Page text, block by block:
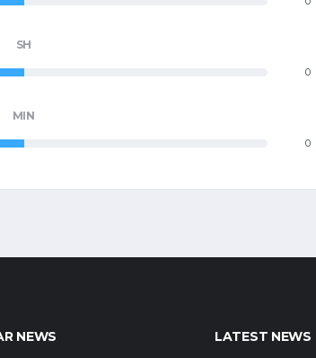
SH
0
MIN
0
NEWS LATEST NEWS